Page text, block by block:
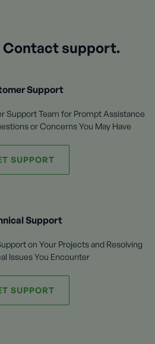
Contact support.
Support
Support Team for Prompt Assistance
or Concerns You May Have
SUPPORT
Support
on Your Projects and Resolving
Issues You Encounter
SUPPORT